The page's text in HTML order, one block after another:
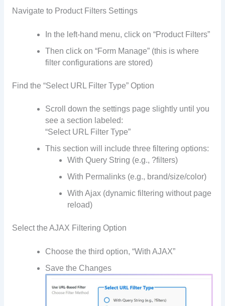
Navigate to Product Filters Settings
In the left-hand menu, click on “Product Filters”
Then click on “Form Manage” (this is where
filter configurations are stored)
Find the “Select URL Filter Type” Option
Scroll down the settings page slightly until you
see a section labeled:
“Select URL Filter Type”
This section will include three filtering options:
With Query String (e.g., ?filters)
With Permalinks (e.g., brand/size/color)
With Ajax (dynamic filtering without page
reload)
Select the AJAX Filtering Option
Choose the third option, “With AJAX”
Save the Changes